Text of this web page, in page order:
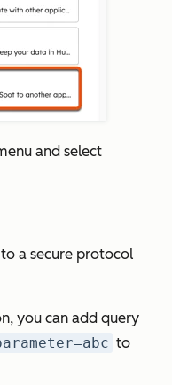
and select
a secure protocol
you can add query
to